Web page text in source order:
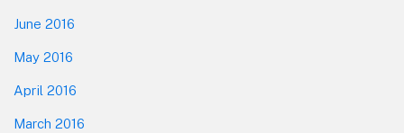
June 2016
May 2016
April 2016
March 2016